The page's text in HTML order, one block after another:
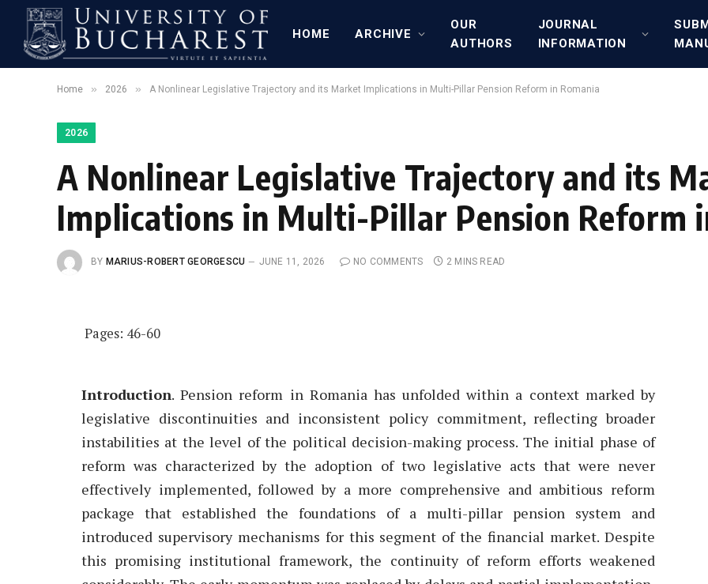
HOME ARCHIVE
OUR
AUTHORS
JOURNAL
INFORMATION
Home » 2026 » A Nonlinear Legislative Trajectory and its Market Implications in Multi-Pillar Pension Reform in Romania
2026
A Nonlinear Legislative Trajectory and its
Implications in Multi-Pillar Pension Reform
BY MARIUS-ROBERT GEORGESCU JUNE 11, 2026 NO COMMENTS 2 MINS READ
Pages: 46-60
Introduction. Pension reform in Romania has unfolded within a context marked by
legislative discontinuities and inconsistent policy commitment, reflecting broader
instabilities at the level of the political decision-making process. The initial phase of
reform was characterized by the adoption of two legislative acts that were never
effectively implemented, followed by a more comprehensive and ambitious reform
package that established the foundations of a multi-pillar pension system and
introduced supervisory mechanisms for this segment of the financial market. Despite
this promising institutional framework, the continuity of reform efforts weakened